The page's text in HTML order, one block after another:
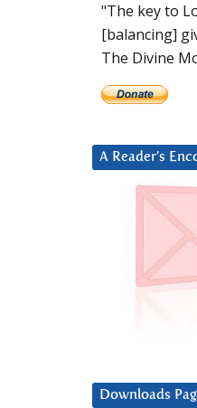
"The key to
[balancing]
The Divine
A Reader’s
Downloads